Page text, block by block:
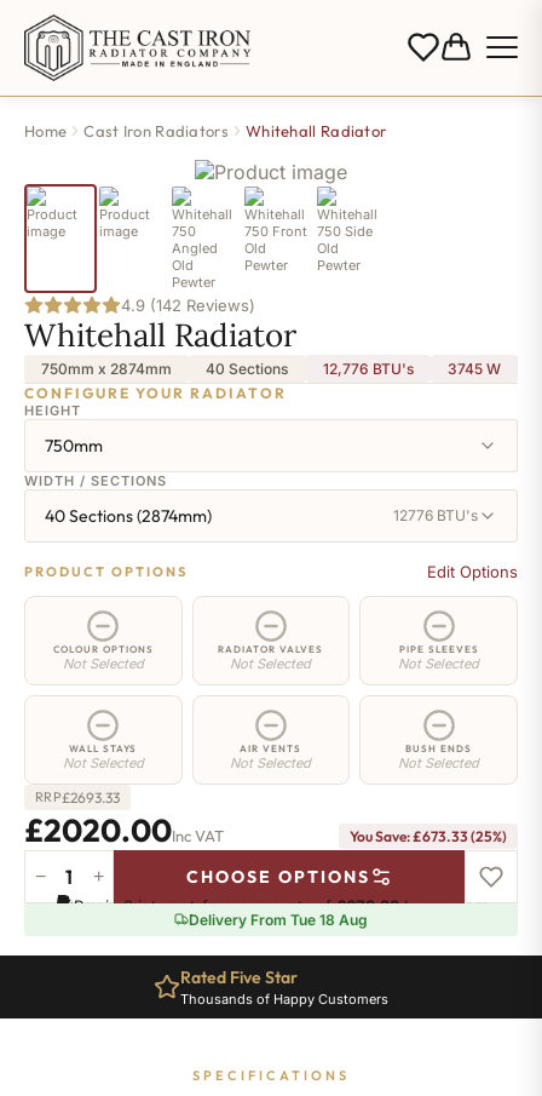
Home Cast Iron Radiators Whitehall Radiator
4.9 (142 Reviews)
Whitehall Radiator
750mm x 2874mm 40 Sections 12,776 BTU's 3745 W
CONFIGURE YOUR RADIATOR
HEIGHT
750mm
WIDTH / SECTIONS
40 Sections (2874mm) 12776 BTU's
PRODUCT OPTIONS Edit Options
COLOUR OPTIONS
Not Selected
RADIATOR VALVES
Not Selected
PIPE SLEEVES
Not Selected
WALL STAYS
Not Selected
AIR VENTS
Not Selected
BUSH ENDS
Not Selected
RRP£2693.33
£2020.00Inc VAT You Save: £673.33 (25%)
Whitehall
Radiator
750mm
− + CHOOSE OPTIONS
Pay in 3 interest-free payments of£673.33.Learn more
Delivery From Tue 18 Aug
Rated Five Star
Thousands of Happy Customers
SPECIFICATIONS